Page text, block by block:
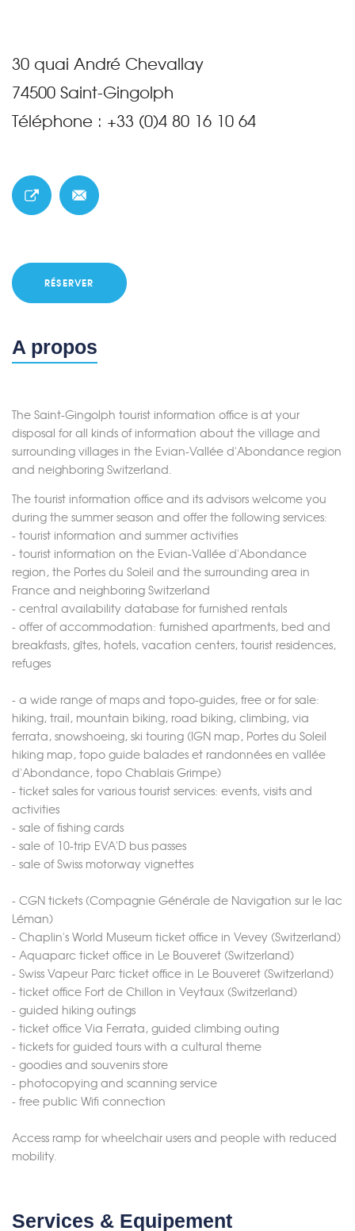
30 quai André Chevallay
74500 Saint-Gingolph
Téléphone : +33 (0)4 80 16 10 64
RÉSERVER
A propos
The Saint-Gingolph tourist information office is at your
disposal for all kinds of information about the village and
surrounding villages in the Evian-Vallée d'Abondance region
and neighboring Switzerland.
The tourist information office and its advisors welcome you
during the summer season and offer the following services:
- tourist information and summer activities
- tourist information on the Evian-Vallée d'Abondance
region, the Portes du Soleil and the surrounding area in
France and neighboring Switzerland
- central availability database for furnished rentals
- offer of accommodation: furnished apartments, bed and
breakfasts, gîtes, hotels, vacation centers, tourist residences,
refuges
- a wide range of maps and topo-guides, free or for sale:
hiking, trail, mountain biking, road biking, climbing, via
ferrata, snowshoeing, ski touring (IGN map, Portes du Soleil
hiking map, topo guide balades et randonnées en vallée
d'Abondance, topo Chablais Grimpe)
- ticket sales for various tourist services: events, visits and
activities
- sale of fishing cards
- sale of 10-trip EVA'D bus passes
- sale of Swiss motorway vignettes
- CGN tickets (Compagnie Générale de Navigation sur le lac
Léman)
- Chaplin's World Museum ticket office in Vevey (Switzerland)
- Aquaparc ticket office in Le Bouveret (Switzerland)
- Swiss Vapeur Parc ticket office in Le Bouveret (Switzerland)
- ticket office Fort de Chillon in Veytaux (Switzerland)
- guided hiking outings
- ticket office Via Ferrata, guided climbing outing
- tickets for guided tours with a cultural theme
- goodies and souvenirs store
- photocopying and scanning service
- free public Wifi connection
Access ramp for wheelchair users and people with reduced
mobility.
Services & Equipement